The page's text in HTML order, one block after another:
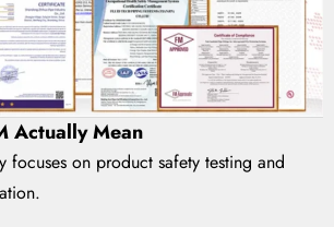
Actually Mean
focuses on product safety testing and